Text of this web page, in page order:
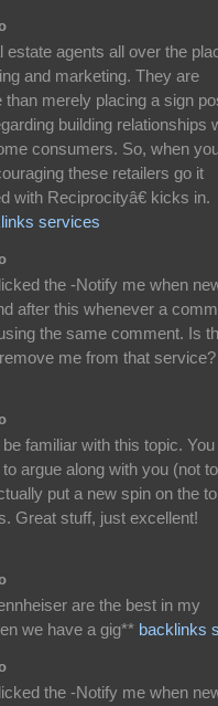
agents all over the
and marketing. They are
merely placing a sign
building relationships
consumers. So, when
these retailers go it
with Reciprocityâ€ kicks in.
services
the -Notify me when
after this whenever a
the same comment. Is
me from that service?
familiar with this topic. You
argue along with you (not
put a new spin on the
Great stuff, just excellent!
are the best in my
we have a gig** backlinks
the -Notify me when